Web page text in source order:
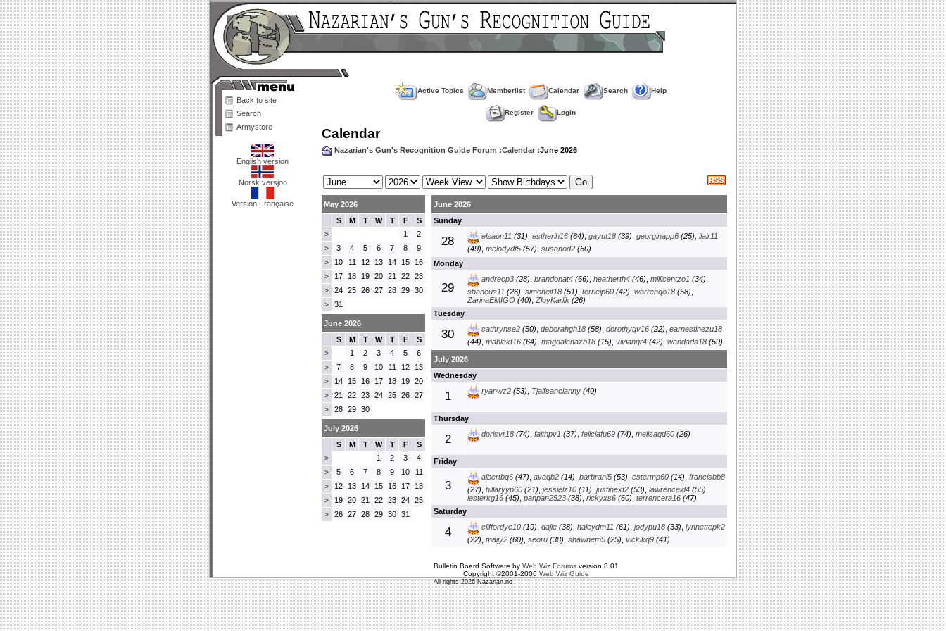
Back to site
Search
Armystore
English version
Norsk versjon
Version Française
Active Topics Memberlist Calendar Search Help
Register Login
Calendar
Nazarian's Gun's Recognition Guide Forum :Calendar :June 2026
May 2026
S
M T W T F S
> 1 2
> 3 4 5 6 7 8 9
> 10 11 12 13 14 15 16
> 17 18 19 20 21 22 23
> 24 25 26 27 28 29 30
> 31
June 2026
Sunday
28 elsaon11 (31), estherih16(64), gayut18(39), georginapp6(25), ilalr11
(49) melodydt5(57) susanod2(60)
Monday
29
andreop3(28), brandonat4(66), heatherth4(46), millicentzo1 (34),
shaneus11 (26) simoneit18(51) terrieip60(42) warrenqo18(58)
ZarinaEMIGO(40) ZloyKarlik(26)
Tuesday
30 cathrynse2(50), deborahgh18(58), dorothyqv16(22), earnestinezu18
(44) mablekf16(64) magdalenazb18(15) vivianqr4(42) wandads18(59)
July 2026
Wednesday
1 ryanwz2(53), Tjalfsancianny(40)
Thursday
2 dorisvr18(74), faithpv1 (37), feliciafu69(74), melisaqd60(26)
Friday
3
albertbq6(47), avaqb2(14), barbranl5(53), estermp60(14), francisbb8
(27) hillaryyp60(21) jessielz10(11) justinexf2(53) lawrenceid4(55)
lesterkg16(45) panpan2523(38) rickyxs6(60) terrencera16(47)
Saturday
4 cliffordye10(19), dajie(38), haleydm11 (61), jodypu18(33), lynnettepk2
(22) maijy2(60) seoru(38) shawnem5(25) vickikq9(41)
June 2026
S
M T W T F S
> 1 2 3 4 5 6
> 7 8 9 10 11 12 13
> 14 15 16 17 18 19 20
> 21 22 23 24 25 26 27
> 28 29 30
July 2026
S
M T W T F S
> 1 2 3 4
> 5 6 7 8 9 10 11
> 12 13 14 15 16 17 18
> 19 20 21 22 23 24 25
> 26 27 28 29 30 31
Bulletin Board Software by Web Wiz Forumsversion 8.01
Copyright ©2001-2006 Web Wiz Guide
All rights 2026 Nazarian.no